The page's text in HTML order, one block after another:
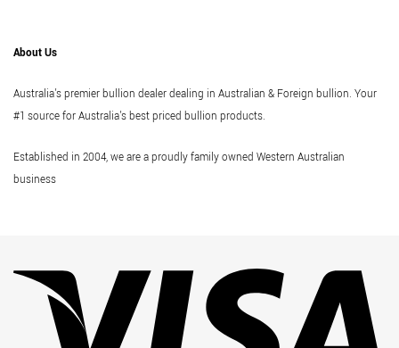
About Us
Australia's premier bullion dealer dealing in Australian & Foreign bullion. Your
#1 source for Australia's best priced bullion products.
Established in 2004, we are a proudly family owned Western Australian
business